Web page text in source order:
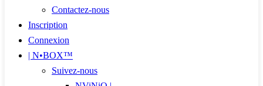
Contactez-nous
Inscription
Connexion
| N•BOX™
Suivez-nous